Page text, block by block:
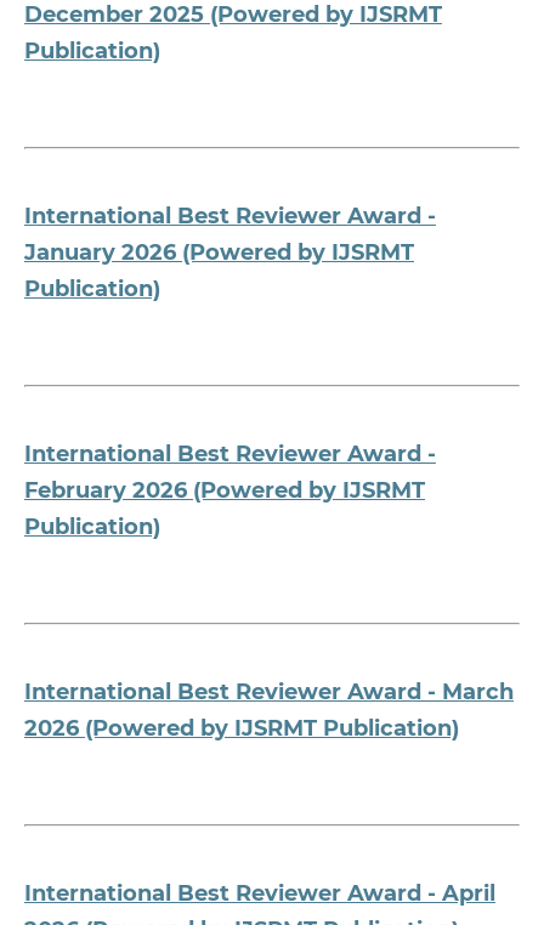
December 2025 (Powered by IJSRMT
Publication)
International Best Reviewer Award -
January 2026 (Powered by IJSRMT
Publication)
International Best Reviewer Award -
February 2026 (Powered by IJSRMT
Publication)
International Best Reviewer Award - March
2026 (Powered by IJSRMT Publication)
International Best Reviewer Award - April